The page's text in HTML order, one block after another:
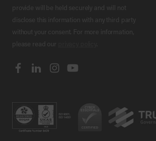
provide will be held securely and will not
disclose this information with any third party
without your consent. For more information,
please read our
.